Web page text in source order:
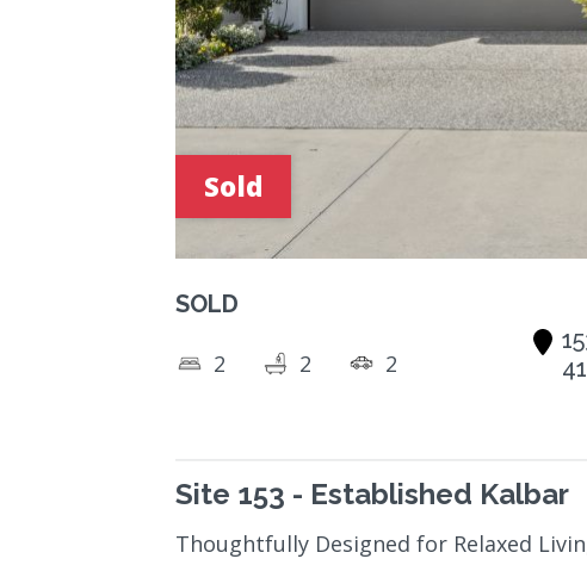
Sold
2 2 2
SOLD
Site 153 - Established Kalbar
Thoughtfully Designed for Relaxed